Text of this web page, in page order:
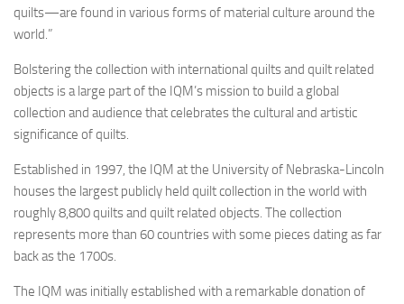
quilts—are found in various forms of material culture around the
world.”
Bolstering the collection with international quilts and quilt related
objects is a large part of the IQM’s mission to build a global
collection and audience that celebrates the cultural and artistic
significance of quilts.
Established in 1997, the IQM at the University of Nebraska-Lincoln
houses the largest publicly held quilt collection in the world with
roughly 8,800 quilts and quilt related objects. The collection
represents more than 60 countries with some pieces dating as far
back as the 1700s.
The IQM was initially established with a remarkable donation of